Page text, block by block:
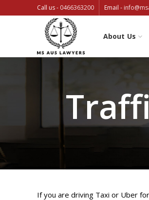
Call us - 0466363200 Email -
About Us
If you are driving Taxi or Uber